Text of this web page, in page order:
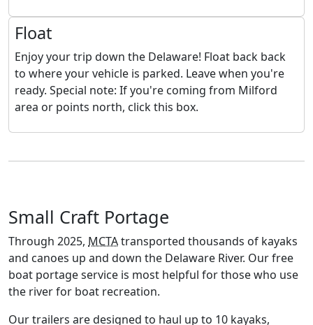
Float
Enjoy your trip down the Delaware! Float back back
to where your vehicle is parked. Leave when you're
ready. Special note: If you're coming from Milford
area or points north, click this box.
Small Craft Portage
Through 2025, MCTAtransported thousands of kayaks
and canoes up and down the Delaware River. Our free
boat portage service is most helpful for those who use
the river for boat recreation.
Our trailers are designed to haul up to 10 kayaks,